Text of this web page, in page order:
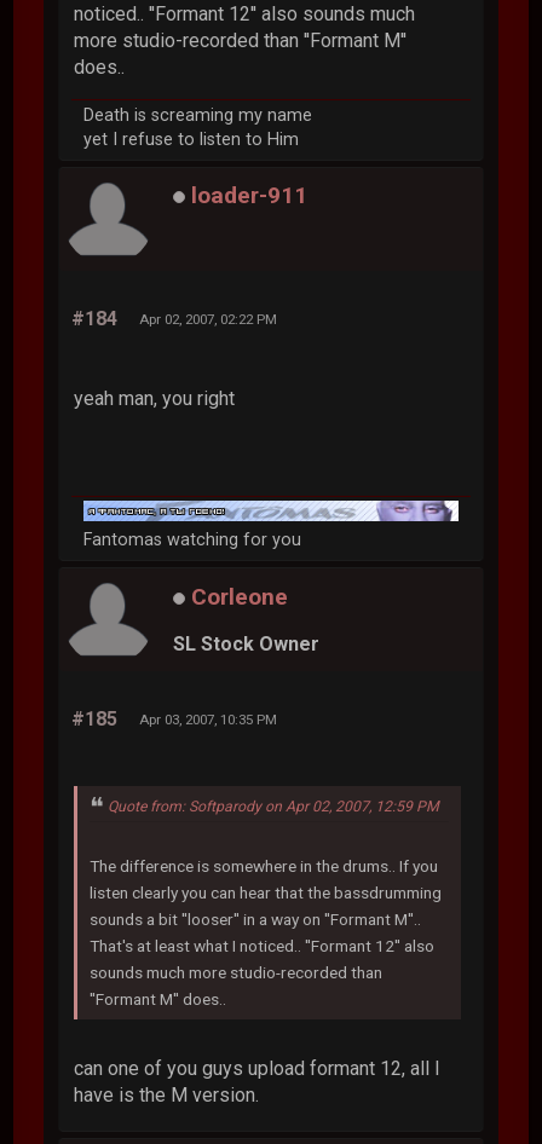
noticed.. ''Formant 12'' also sounds much
more studio-recorded than ''Formant M''
does..
Death is screaming my name
yet I refuse to listen to Him
loader-911
#184 Apr 02, 2007, 02:22 PM
yeah man, you right
Fantomas watching for you
Corleone
SL Stock Owner
#185 Apr 03, 2007, 10:35 PM
Quote from: Softparody on Apr 02, 2007, 12:59 PM
The difference is somewhere in the drums.. If you
listen clearly you can hear that the bassdrumming
sounds a bit ''looser'' in a way on ''Formant M''..
That's at least what I noticed.. ''Formant 12'' also
sounds much more studio-recorded than
''Formant M'' does..
can one of you guys upload formant 12, all I
have is the M version.